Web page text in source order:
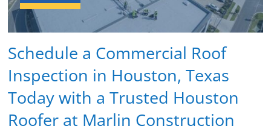
Schedule a Commercial Roof
Inspection in Houston, Texas
Today with a Trusted Houston
Roofer at Marlin Construction